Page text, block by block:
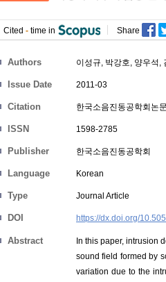
Cited - time in Share
Authors 이성규, 박강호, 양우석 ,
Issue Date 2011-03
Citation 한국소음진동공학회논
ISSN 1598-2785
Publisher 한국소음진동공학회
Language Korean
Type Journal Article
DOI https://dx.doi.org/
Abstract
In this paper, intrusion
sound field formed by
variation due to the